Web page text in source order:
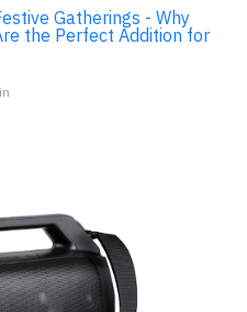
Gatherings - Why
the Perfect Addition for